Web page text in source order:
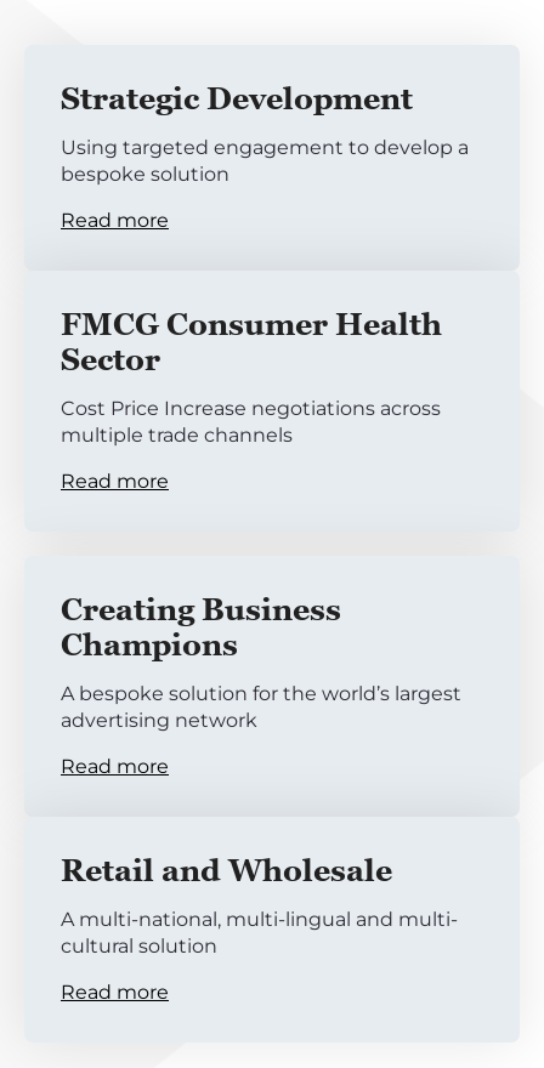
Strategic Development
Using targeted engagement to develop a
bespoke solution
Read more
FMCG Consumer Health
Sector
Cost Price Increase negotiations across
multiple trade channels
Read more
Creating Business
Champions
A bespoke solution for the world’s largest
advertising network
Read more
Retail and Wholesale
A multi-national, multi-lingual and multi-
cultural solution
Read more